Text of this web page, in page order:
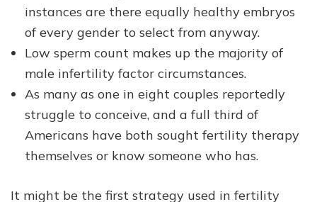
instances are there equally healthy embryos
of every gender to select from anyway.
Low sperm count makes up the majority of
male infertility factor circumstances.
As many as one in eight couples reportedly
struggle to conceive, and a full third of
Americans have both sought fertility therapy
themselves or know someone who has.
It might be the first strategy used in fertility